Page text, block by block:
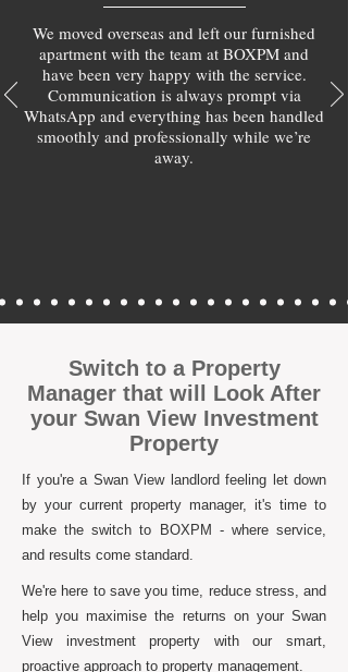
We moved overseas and left our furnished
apartment with the team at BOXPM and
have been very happy with the service.
Communication is always prompt via
WhatsApp and everything has been handled
smoothly and professionally while we’re
away.
Switch to a Property
Manager that will Look After
your Swan View Investment
Property
If you're a Swan View landlord feeling let down
by your current property manager, it's time to
make the switch to BOXPM - where service,
and results come standard.
We're here to save you time, reduce stress, and
help you maximise the returns on your Swan
View investment property with our smart,
proactive approach to property management.